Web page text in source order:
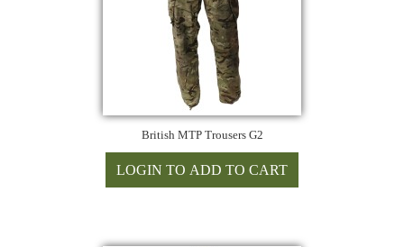
British MTP Trousers G2